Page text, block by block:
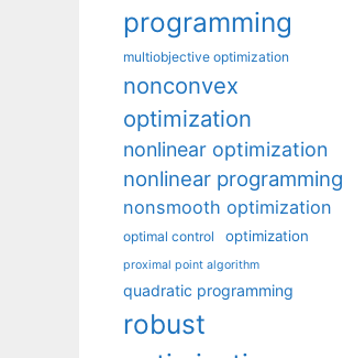
programming
multiobjective optimization
nonconvex
optimization
nonlinear optimization
nonlinear programming
nonsmooth optimization
optimal control optimization
proximal point algorithm
quadratic programming
robust